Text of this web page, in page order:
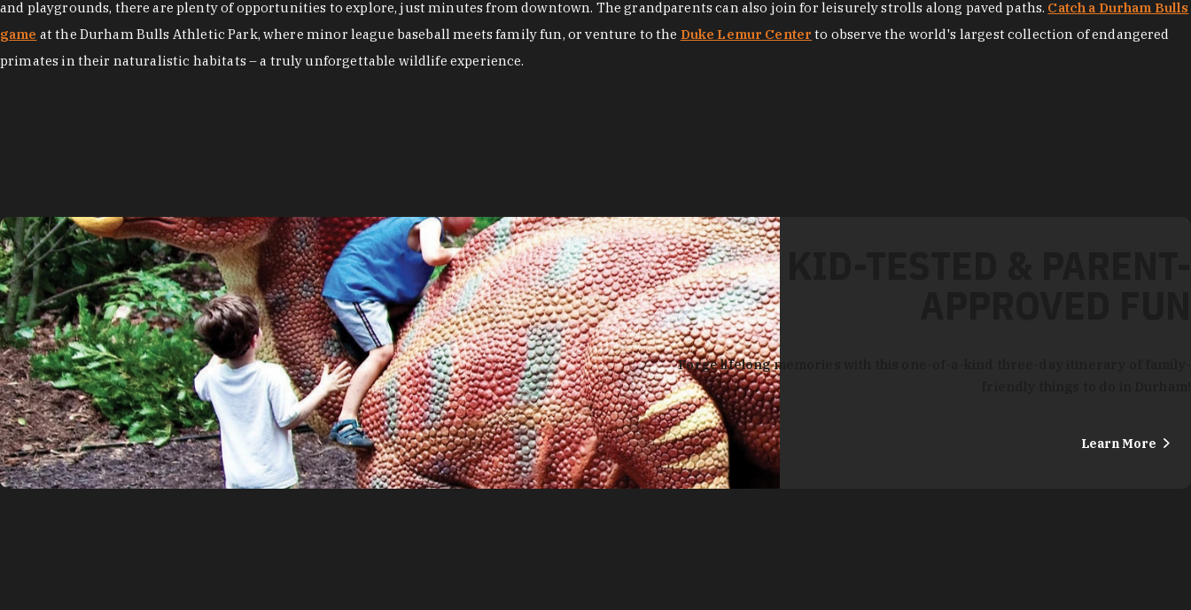
and playgrounds, there are plenty of opportunities to explore, just minutes from downtown. The grandparents can also join for leisurely strolls along paved paths. Catch a Durham Bulls
game at the Durham Bulls Athletic Park, where minor league baseball meets family fun, or venture to the Duke Lemur Center to observe the world's largest collection of endangered
primates in their naturalistic habitats – a truly unforgettable wildlife experience.
Forge lifelong memories with this one-of-a-kind three-day itinerary of family-
Learn More